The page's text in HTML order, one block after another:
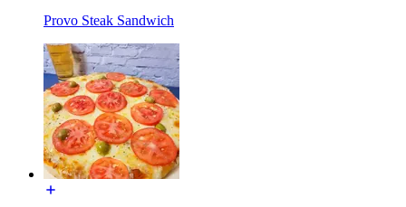
Provo Steak Sandwich